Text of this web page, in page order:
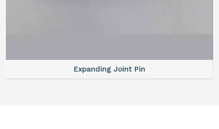
Expanding Joint Pin